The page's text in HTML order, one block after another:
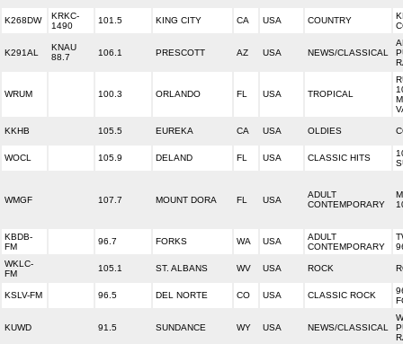
K268DW
KRKC-
1490
101.5 KING CITY CA USA COUNTRY
K291AL
KNAU
88.7
106.1 PRESCOTT AZ USA NEWS/CLASSICAL
WRUM 100.3 ORLANDO FL USA TROPICAL
KKHB 105.5 EUREKA CA USA OLDIES
WOCL 105.9 DELAND FL USA CLASSIC HITS
WMGF 107.7 MOUNT DORA FL USA
ADULT
CONTEMPORARY
KBDB-
FM
96.7 FORKS WA USA
ADULT
CONTEMPORARY
WKLC-
FM
105.1 ST. ALBANS WV USA ROCK
KSLV-FM 96.5 DEL NORTE CO USA CLASSIC ROCK
KUWD 91.5 SUNDANCE WY USA NEWS/CLASSICAL